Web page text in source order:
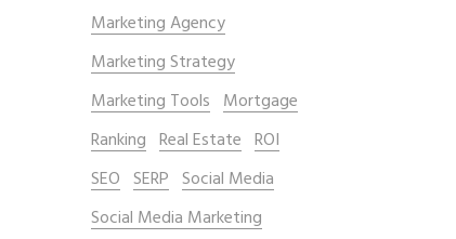
Marketing Agency
Marketing Strategy
Marketing Tools Mortgage
Ranking Real Estate ROI
SEO SERP Social Media
Social Media Marketing